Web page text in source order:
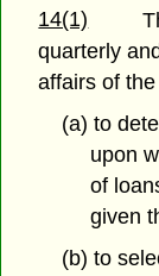
14(1)
quarterly
affairs of
(a) to
upon
of
given
(b) to